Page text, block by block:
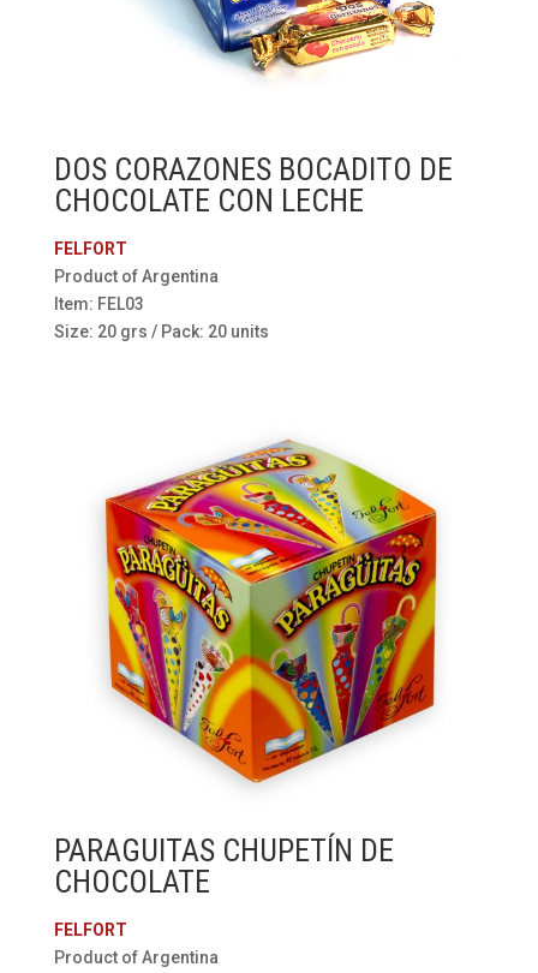
DOS CORAZONES BOCADITO DE
CHOCOLATE CON LECHE
FELFORT
Product of Argentina
Item: FEL03
Size: 20 grs / Pack: 20 units
PARAGUITAS CHUPETÍN DE
CHOCOLATE
FELFORT
Product of Argentina